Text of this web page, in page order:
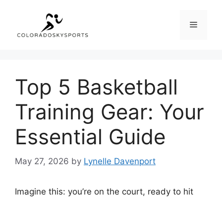
content
Menu
Top 5 Basketball
Training Gear: Your
Essential Guide
May 27, 2026 by Lynelle Davenport
Imagine this: you’re on the court, ready to hit